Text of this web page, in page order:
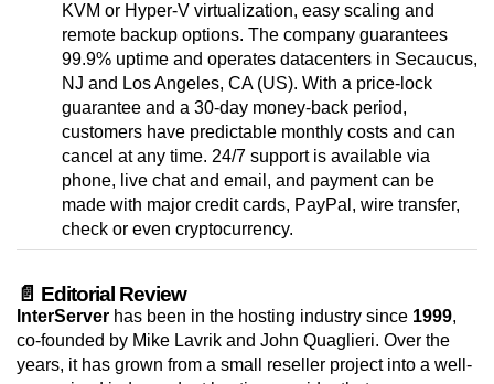
KVM or Hyper-V virtualization, easy scaling and
remote backup options. The company guarantees
99.9% uptime and operates datacenters in Secaucus,
NJ and Los Angeles, CA (US). With a price-lock
guarantee and a 30-day money-back period,
customers have predictable monthly costs and can
cancel at any time. 24/7 support is available via
phone, live chat and email, and payment can be
made with major credit cards, PayPal, wire transfer,
check or even cryptocurrency.
📄 Editorial Review
InterServer has been in the hosting industry since 1999,
co-founded by Mike Lavrik and John Quaglieri. Over the
years, it has grown from a small reseller project into a well-